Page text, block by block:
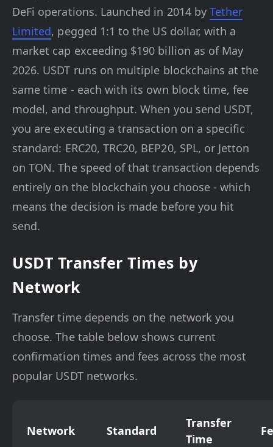
DeFi operations. Launched in 2014 by Tether
Limited, pegged 1:1 to the US dollar, with a
market cap exceeding $190 billion as of May
2026. USDT runs on multiple blockchains at the
same time - each with its own block time, fee
model, and throughput. When you send USDT,
you are executing a transaction on a specific
standard: ERC20, TRC20, BEP20, SPL, or Jetton
on TON. The speed of that transaction depends
entirely on the blockchain you choose - which
means the decision is made before you hit
send.
USDT Transfer Times by
Network
Transfer time depends on the network you
choose. The table below shows current
confirmation times and fees across the most
popular USDT networks.
Network Standard
Transfer
Time